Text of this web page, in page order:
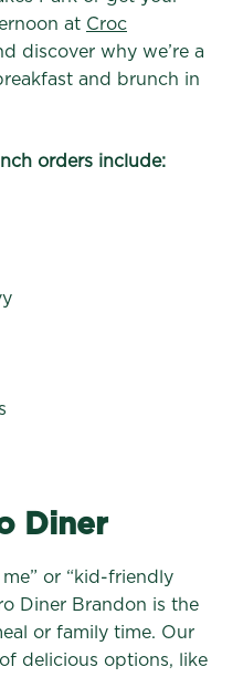
at Croc
discover why we’re a
and brunch in
orders include:
Diner
or “kid-friendly
Diner Brandon is the
or family time. Our
delicious options, like